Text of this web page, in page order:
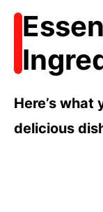
Here’s what
delicious